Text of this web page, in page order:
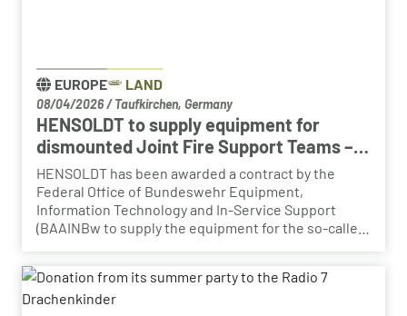
EUROPE LAND
08/04/2026/ Taufkirchen, Germany
HENSOLDT to supply equipment for
dismounted Joint Fire Support Teams –
BAAINBw awards series contract
HENSOLDT has been awarded a contract by the
Federal Office of Bundeswehr Equipment,
Information Technology and In-Service Support
(BAAINBw to supply the equipment for the so-called
system’s capabilities – developed by HENSOLDT – in
a previous contract, the series order has now been